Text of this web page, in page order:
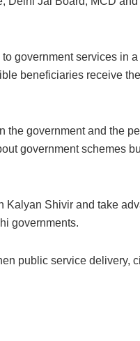
government services in
beneficiaries receive
government and the
government schemes
Kalyan Shivir and take
governments.
public service delivery,